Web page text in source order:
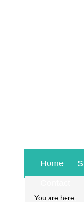
Home
You are here: